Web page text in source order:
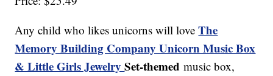
Any child who likes unicorns will loveThe
Memory Building Company Unicorn Music Box
& Little Girls JewelrySet-themed music box,